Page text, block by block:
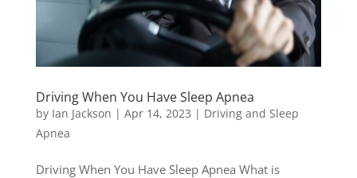
Driving When You Have Sleep Apnea
by Ian Jackson | Apr 14, 2023 | Driving and Sleep
Apnea
Driving When You Have Sleep Apnea What is